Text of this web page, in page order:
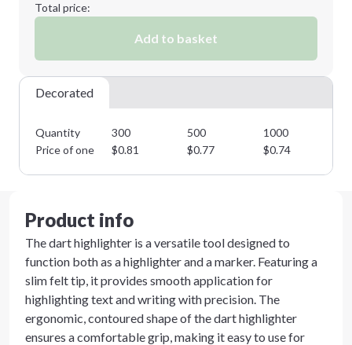
Total price:
Add to basket
Decorated
Quantity 300 500 1000
Price of one
$0.81 $0.77 $0.74
Product info
The dart highlighter is a versatile tool designed to
function both as a highlighter and a marker. Featuring a
slim felt tip, it provides smooth application for
highlighting text and writing with precision. The
ergonomic, contoured shape of the dart highlighter
ensures a comfortable grip, making it easy to use for